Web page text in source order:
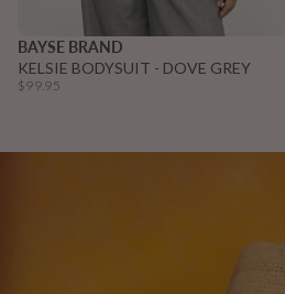
BAYSE BRAND
KELSIE BODYSUIT - DOVE GREY
$99.95